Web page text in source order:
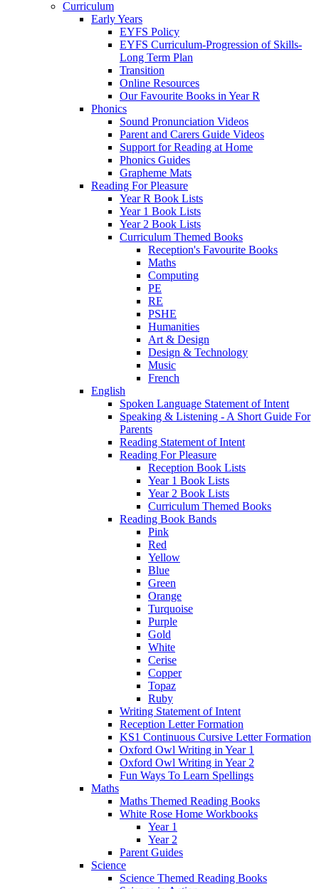
Curriculum
Early Years
EYFS Policy
EYFS Curriculum-Progression of Skills-
Long Term Plan
Transition
Online Resources
Our Favourite Books in Year R
Phonics
Sound Pronunciation Videos
Parent and Carers Guide Videos
Support for Reading at Home
Phonics Guides
Grapheme Mats
Reading For Pleasure
Year R Book Lists
Year 1 Book Lists
Year 2 Book Lists
Curriculum Themed Books
Reception's Favourite Books
Maths
Computing
PE
RE
PSHE
Humanities
Art & Design
Design & Technology
Music
French
English
Spoken Language Statement of Intent
Speaking & Listening - A Short Guide For
Parents
Reading Statement of Intent
Reading For Pleasure
Reception Book Lists
Year 1 Book Lists
Year 2 Book Lists
Curriculum Themed Books
Reading Book Bands
Pink
Red
Yellow
Blue
Green
Orange
Turquoise
Purple
Gold
White
Cerise
Copper
Topaz
Ruby
Writing Statement of Intent
Reception Letter Formation
KS1 Continuous Cursive Letter Formation
Oxford Owl Writing in Year 1
Oxford Owl Writing in Year 2
Fun Ways To Learn Spellings
Maths
Maths Themed Reading Books
White Rose Home Workbooks
Year 1
Year 2
Parent Guides
Science
Science Themed Reading Books